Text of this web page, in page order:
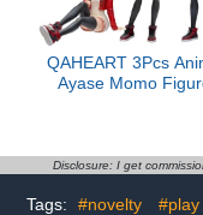
QAHEART 3Pcs
Ayase Momo
Figurine
Disclosure: I get
Tags: #novelty #play